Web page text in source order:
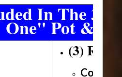
In The 3
One" Pot &
(3)